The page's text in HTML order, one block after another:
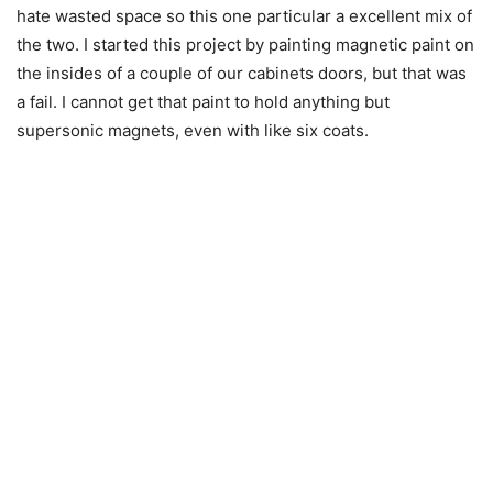
hate wasted space so this one particular a excellent mix of
the two. I started this project by painting magnetic paint on
the insides of a couple of our cabinets doors, but that was
a fail. I cannot get that paint to hold anything but
supersonic magnets, even with like six coats.